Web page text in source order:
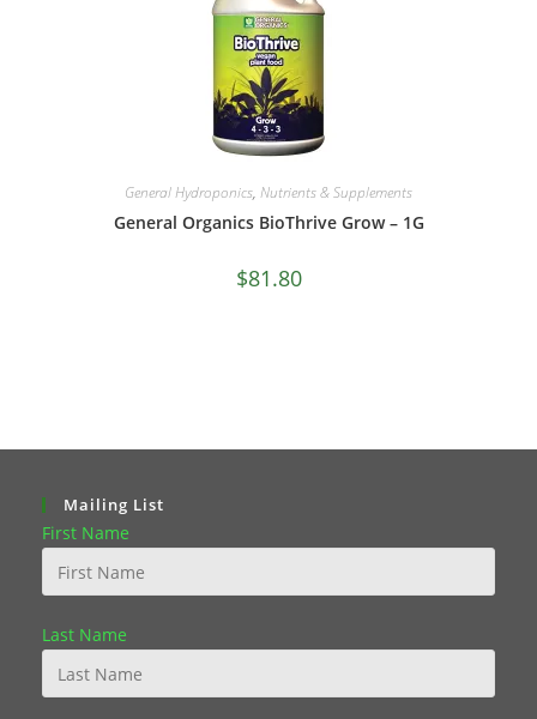
General Hydroponics, Nutrients & Supplements
General Organics BioThrive Grow – 1G
$81.80
Mailing List
First Name
Last Name